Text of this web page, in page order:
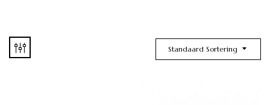
Standaard Sortering